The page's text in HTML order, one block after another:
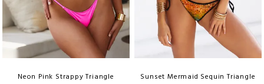
Neon Pink Strappy Triangle
Sunset Mermaid Sequin Triangle